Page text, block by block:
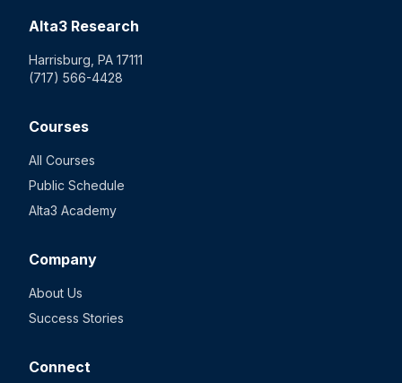
Alta3 Research
Harrisburg, PA 17111
(717) 566-4428
Courses
All Courses
Public Schedule
Alta3 Academy
Company
About Us
Success Stories
Connect